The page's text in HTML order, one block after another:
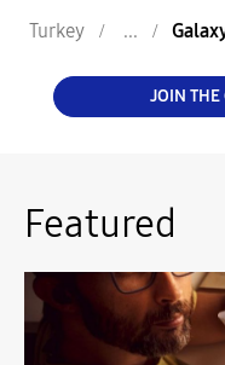
Turkey
JOIN
Featured